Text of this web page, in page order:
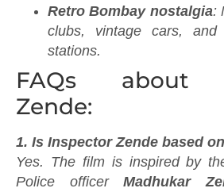
Retro Bombay nostalgia:
clubs, vintage cars, and
stations.
FAQs about
Zende:
1. Is Inspector Zende based
Yes. The film is inspired by
Police officerMadhukar